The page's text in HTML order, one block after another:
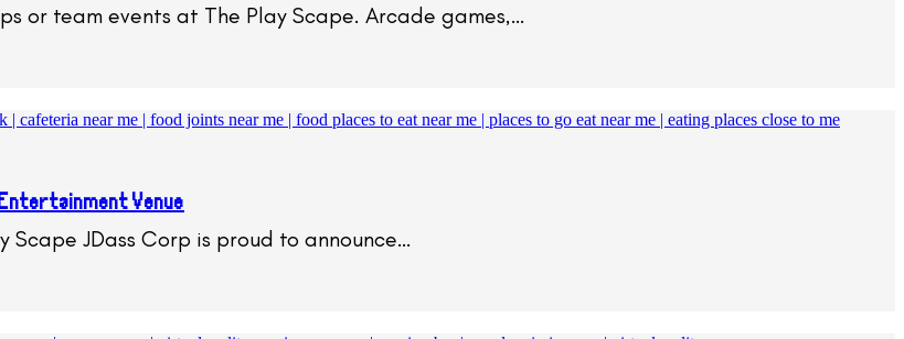
or team events at The Play Scape. Arcade games,…
Venue
Scape JDass Corp is proud to announce…